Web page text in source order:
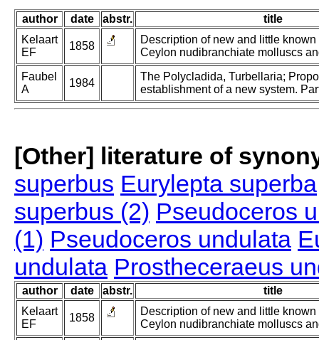
author date abstr.
title
Kelaart
EF
1858
Description of new and little
Ceylon nudibranchiate molluscs
Faubel
A
1984
The Polycladida, Turbellaria;
establishment of a new system.
[Other] literature of
superbus Eurylepta superba
superbus (2) Pseudoceros
(1) Pseudoceros undulata
undulata Prostheceraeus
author date abstr.
title
Kelaart
EF
1858
Description of new and little
Ceylon nudibranchiate molluscs